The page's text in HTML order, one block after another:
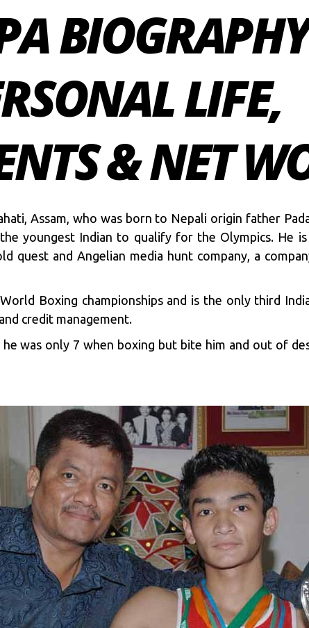
LIFE,
& NET
Assam, who was born to Nepali origin father
youngest Indian to qualify for the Olympics. He
quest and Angelian media hunt company, a
Boxing championships and is the only third
credit management.
was only 7 when boxing but bite him and out of